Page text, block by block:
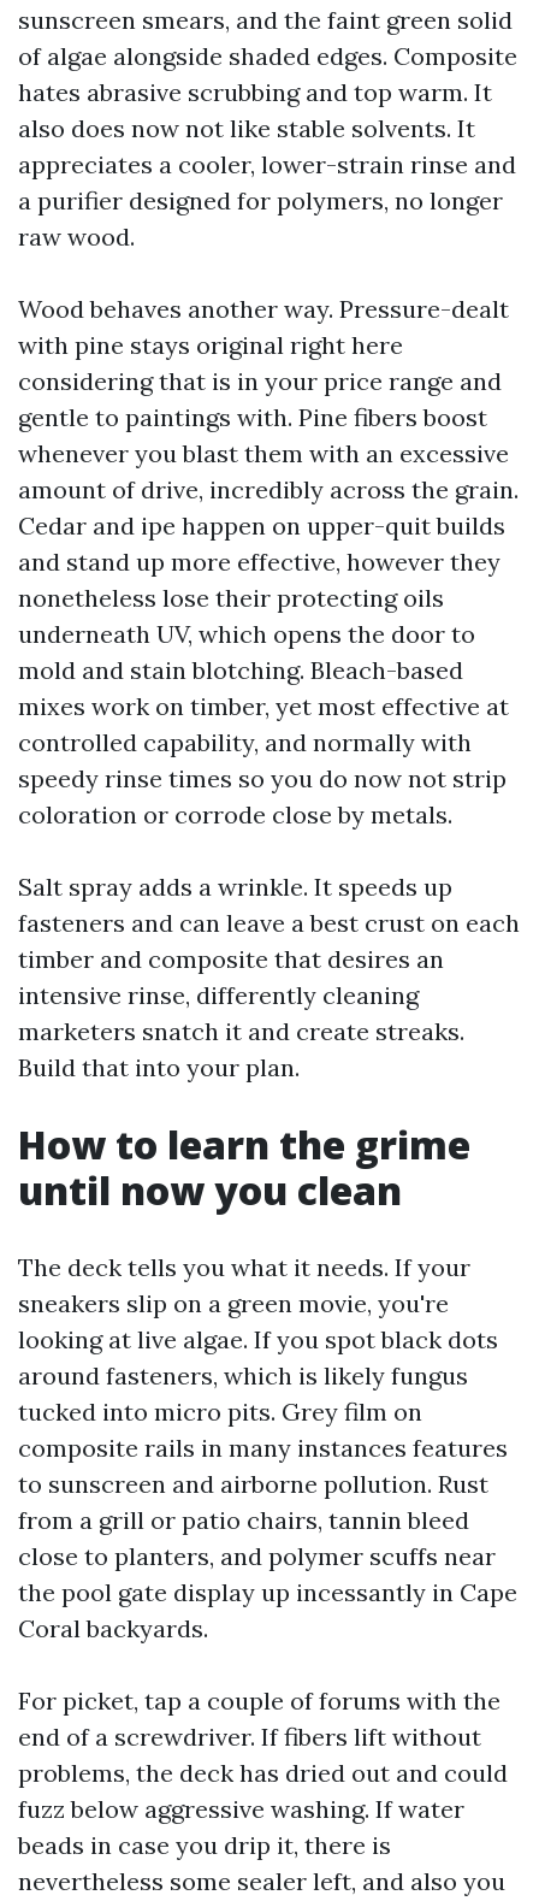
sunscreen smears, and the faint green solid
of algae alongside shaded edges. Composite
hates abrasive scrubbing and top warm. It
also does now not like stable solvents. It
appreciates a cooler, lower-strain rinse and
a purifier designed for polymers, no longer
raw wood.
Wood behaves another way. Pressure-dealt
with pine stays original right here
considering that is in your price range and
gentle to paintings with. Pine fibers boost
whenever you blast them with an excessive
amount of drive, incredibly across the grain.
Cedar and ipe happen on upper-quit builds
and stand up more effective, however they
nonetheless lose their protecting oils
underneath UV, which opens the door to
mold and stain blotching. Bleach-based
mixes work on timber, yet most effective at
controlled capability, and normally with
speedy rinse times so you do now not strip
coloration or corrode close by metals.
Salt spray adds a wrinkle. It speeds up
fasteners and can leave a best crust on each
timber and composite that desires an
intensive rinse, differently cleaning
marketers snatch it and create streaks.
Build that into your plan.
How to learn the grime
until now you clean
The deck tells you what it needs. If your
sneakers slip on a green movie, you're
looking at live algae. If you spot black dots
around fasteners, which is likely fungus
tucked into micro pits. Grey film on
composite rails in many instances features
to sunscreen and airborne pollution. Rust
from a grill or patio chairs, tannin bleed
close to planters, and polymer scuffs near
the pool gate display up incessantly in Cape
Coral backyards.
For picket, tap a couple of forums with the
end of a screwdriver. If fibers lift without
problems, the deck has dried out and could
fuzz below aggressive washing. If water
beads in case you drip it, there is
nevertheless some sealer left, and also you